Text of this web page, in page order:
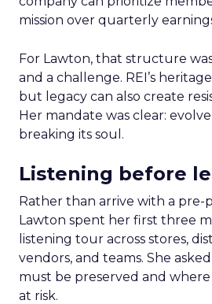
mission over quarterly
For Lawton, that structure
and a challenge. REI’s
but legacy can also create
Her mandate was clear:
breaking its soul.
Listening before
Rather than arrive with a pre-
Lawton spent her first three
listening tour across stores,
vendors, and teams. She
must be preserved and where
at risk.